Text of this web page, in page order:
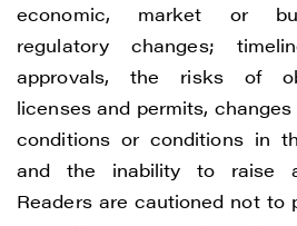
economic, market or
regulatory changes;
approvals, the risks of
licenses and permits,
conditions or conditions in
and the inability to raise
Readers are cautioned not to